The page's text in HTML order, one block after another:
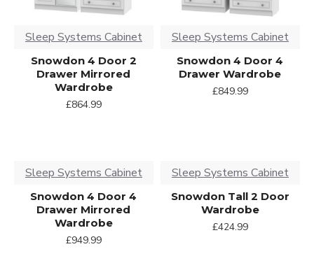
Sleep Systems Cabinet
Snowdon 4 Door 2
Drawer Mirrored
Wardrobe
£864.99
Sleep Systems Cabinet
Snowdon 4 Door 4
Drawer Wardrobe
£849.99
Sleep Systems Cabinet
Snowdon 4 Door 4
Drawer Mirrored
Wardrobe
£949.99
Sleep Systems Cabinet
Snowdon Tall 2 Door
Wardrobe
£424.99